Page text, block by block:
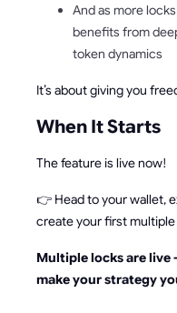
And as more
benefits from
token dynamics
It’s about giving you
When It Starts
The feature is live now!
👉 Head to your wallet,
create your first
Multiple locks are
make your strategy